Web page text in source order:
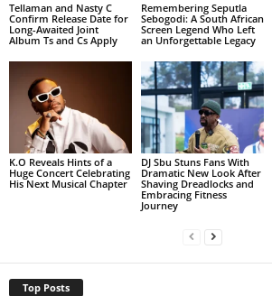
Tellaman and Nasty C
Confirm Release Date for
Long-Awaited Joint
Album Ts and Cs Apply
Remembering Seputla
Sebogodi: A South African
Screen Legend Who Left
an Unforgettable Legacy
K.O Reveals Hints of a
Huge Concert Celebrating
His Next Musical Chapter
DJ Sbu Stuns Fans With
Dramatic New Look After
Shaving Dreadlocks and
Embracing Fitness
Journey
Top Posts